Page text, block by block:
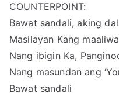
COUNTERPOINT:
Bawat sandali, aking
Masilayan Kang
Nang ibigin Ka,
Nang masundan ang
Bawat sandali